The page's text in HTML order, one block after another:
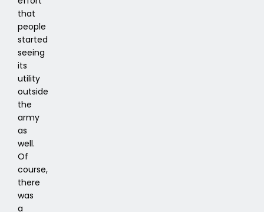
that
people
started
seeing
its
utility
outside
the
army
as
well.
Of
course,
there
was
a